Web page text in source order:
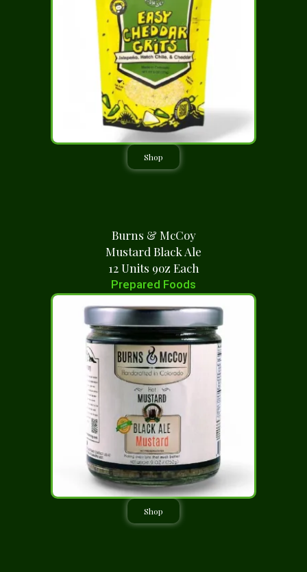
Shop
Burns & McCoy
Mustard Black Ale
12 Units 9oz Each
Prepared Foods
Shop